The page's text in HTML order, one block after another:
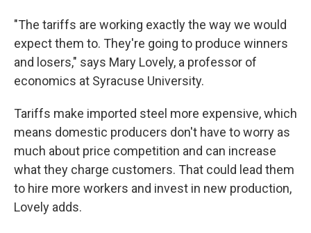
"The tariffs are working exactly the way we would
expect them to. They're going to produce winners
and losers," says Mary Lovely, a professor of
economics at Syracuse University.
Tariffs make imported steel more expensive, which
means domestic producers don't have to worry as
much about price competition and can increase
what they charge customers. That could lead them
to hire more workers and invest in new production,
Lovely adds.